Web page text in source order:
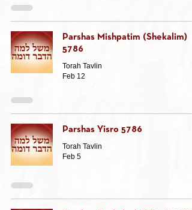
Parshas Mishpatim (Shekalim)
5786
Torah Tavlin
Feb 12
Parshas Yisro 5786
Torah Tavlin
Feb 5